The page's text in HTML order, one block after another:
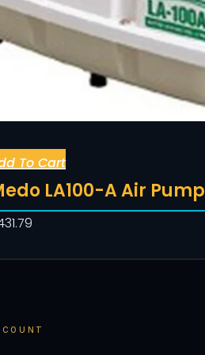
To Cart
LA100-A Air Pump